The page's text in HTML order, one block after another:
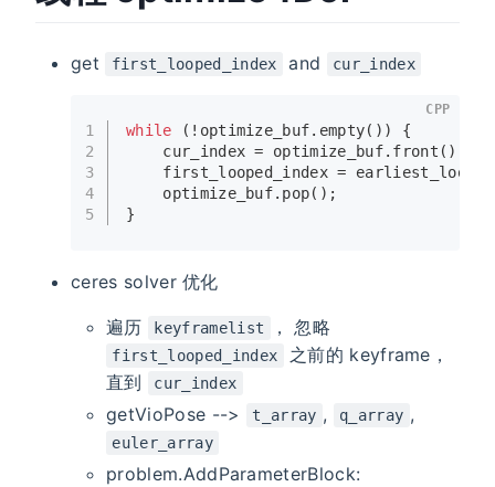
get first_looped_index and cur_index
1
2
3
4
5
while (!optimize_buf. empty()) {
    cur_index = optimize_buf.
front ();
first_looped_index =
    optimize_buf.
pop();
}
CPP
ceres solver 优化
遍历 keyframelist ， 忽略
first_looped_index
之前的 keyframe，
直到
cur_index
getVioPose --> t_array , q_array ,
euler_array
problem.AddParameterBlock: